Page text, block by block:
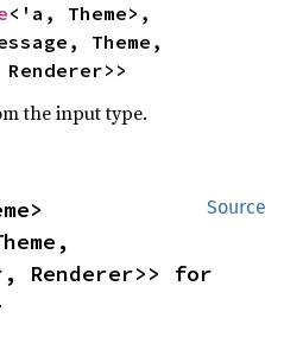
<'a, Theme>,
the input type.
Source